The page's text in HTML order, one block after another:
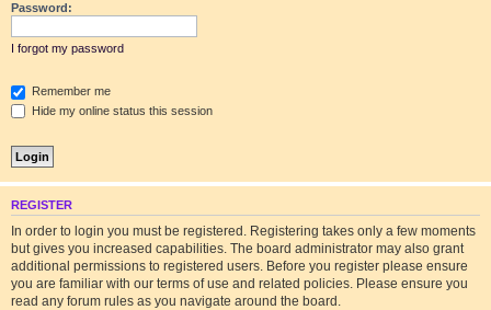
Password:
I forgot my password
Remember me
Hide my online status this session
REGISTER
In order to login you must be registered. Registering takes only a few moments
but gives you increased capabilities. The board administrator may also grant
additional permissions to registered users. Before you register please ensure
you are familiar with our terms of use and related policies. Please ensure you
read any forum rules as you navigate around the board.